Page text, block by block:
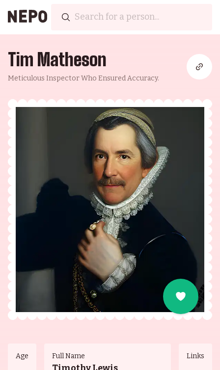
Tim Matheson
Meticulous Inspector Who Ensured Accuracy.
Age Full Name Links